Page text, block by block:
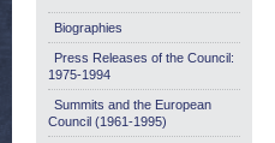
Biographies
Press Releases of the Council:
1975-1994
Summits and the European
Council (1961-1995)